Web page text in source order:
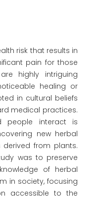
risk that results in
pain for those
highly intriguing
healing or
in cultural beliefs
medical practices.
people interact is
new herbal
from plants.
was to preserve
of herbal
in society, focusing
accessible to the